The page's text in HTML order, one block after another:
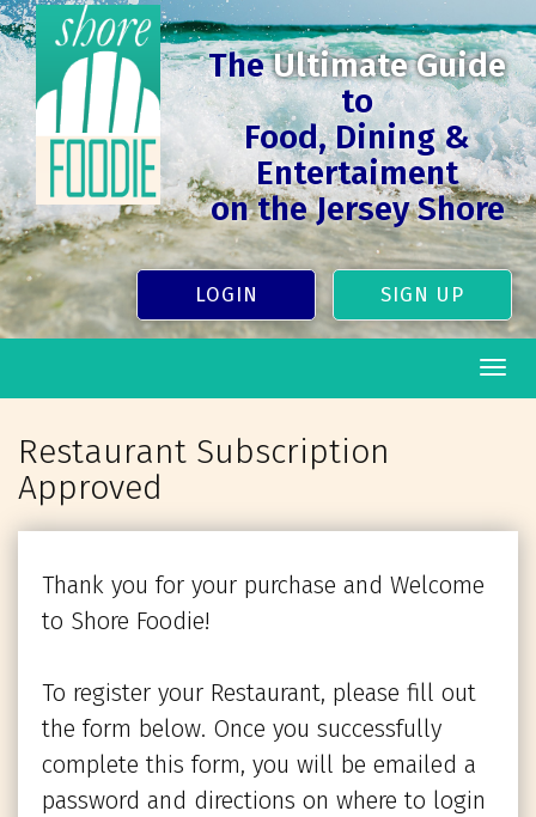
TheUltimate Guide
to
Food, Dining &
Entertaiment
on the Jersey Shore
LOGIN SIGN UP
Restaurant Subscription
Approved
Thank you for your purchase and Welcome
to Shore Foodie!
To register your Restaurant, please fill out
the form below. Once you successfully
complete this form, you will be emailed a
password and directions on where to login